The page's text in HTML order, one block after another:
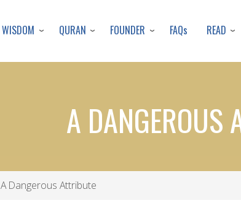
to
content
WISDOM QURAN FOUNDER FAQs READ
A DANGEROUS
A Dangerous Attribute